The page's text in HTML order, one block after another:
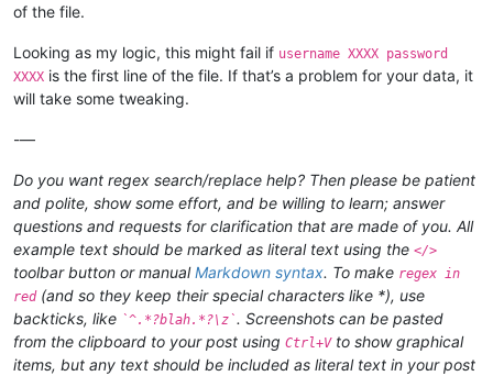
of the file.
Looking as my logic, this might fail if username XXXX password
XXXX is the first line of the file. If that’s a problem for your data, it
will take some tweaking.
-—
Do you want regex search/replace help? Then please be patient
and polite, show some effort, and be willing to learn; answer
questions and requests for clarification that are made of you. All
example text should be marked as literal text using the </>
toolbar button or manualMarkdown syntax. To make regex in
red(and so they keep their special characters like *), use
backticks, like `^.*?blah.*?\z`. Screenshots can be pasted
from the clipboard to your post using Ctrl+Vto show graphical
items, but any text should be included as literal text in your post